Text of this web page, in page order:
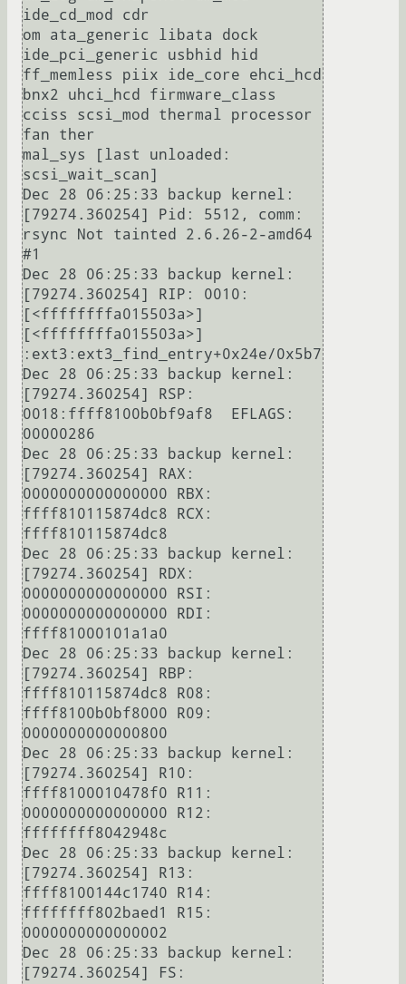
ide_cd_mod cdr
om ata_generic libata dock
ide_pci_generic usbhid hid
ff_memless piix ide_core ehci_hcd
bnx2 uhci_hcd firmware_class
cciss scsi_mod thermal processor
fan ther
mal_sys [last unloaded:
scsi_wait_scan]
Dec 28 06:25:33 backup kernel:
[79274.360254] Pid: 5512, comm:
rsync Not tainted 2.6.26-2-amd64
#1
Dec 28 06:25:33 backup kernel:
[79274.360254] RIP: 0010:
[<ffffffffa015503a>]
[<ffffffffa015503a>]
:ext3:ext3_find_entry+0x24e/0x5b7
Dec 28 06:25:33 backup kernel:
[79274.360254] RSP:
0018:ffff8100b0bf9af8  EFLAGS:
00000286
Dec 28 06:25:33 backup kernel:
[79274.360254] RAX:
0000000000000000 RBX:
ffff810115874dc8 RCX:
ffff810115874dc8
Dec 28 06:25:33 backup kernel:
[79274.360254] RDX:
0000000000000000 RSI:
0000000000000000 RDI:
ffff81000101a1a0
Dec 28 06:25:33 backup kernel:
[79274.360254] RBP:
ffff810115874dc8 R08:
ffff8100b0bf8000 R09:
0000000000000800
Dec 28 06:25:33 backup kernel:
[79274.360254] R10:
ffff8100010478f0 R11:
0000000000000000 R12:
ffffffff8042948c
Dec 28 06:25:33 backup kernel:
[79274.360254] R13:
ffff8100144c1740 R14:
ffffffff802baed1 R15:
0000000000000002
Dec 28 06:25:33 backup kernel:
[79274.360254] FS: